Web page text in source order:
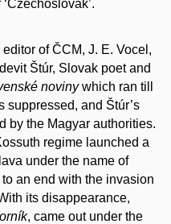
of ČCM, J. E. Vocel,
Štúr, Slovak poet and
novinywhich ran till
suppressed, and Štúr’s
by the Magyar authorities.
regime launched a
under the name of
an end with the invasion
its disappearance,
, came out under the